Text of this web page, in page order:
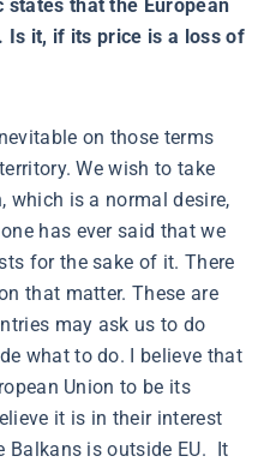
states that the European
Is it, if its price is a loss of
on those terms
We wish to take
which is a normal desire,
has ever said that we
for the sake of it. There
that matter. These are
may ask us to do
what to do. I believe that
Union to be its
it is in their interest
Balkans is outside EU. It